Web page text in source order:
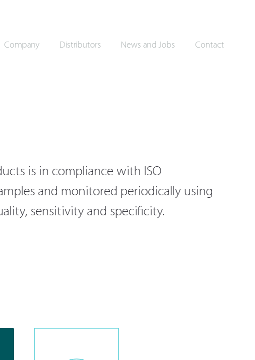
Contact
News and Jobs
Distributors
Company
is in compliance with ISO
and monitored periodically using
sensitivity and specificity.